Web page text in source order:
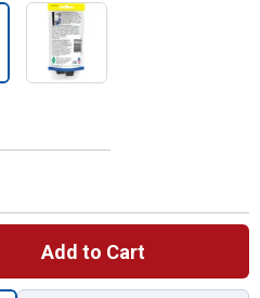
Add to Cart
1, Vent Wrap New Car Scent for